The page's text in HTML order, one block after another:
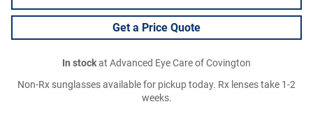
Get a Price Quote
In stockat Advanced Eye Care of Covington
Non-Rx sunglasses available for pickup today. Rx lenses take 1-2
weeks.